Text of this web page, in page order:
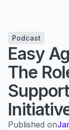
Podcast
Easy
The
Published on